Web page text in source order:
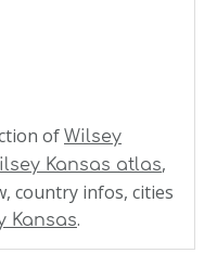
of Wilsey
Kansas atlas,
country infos, cities
Kansas.